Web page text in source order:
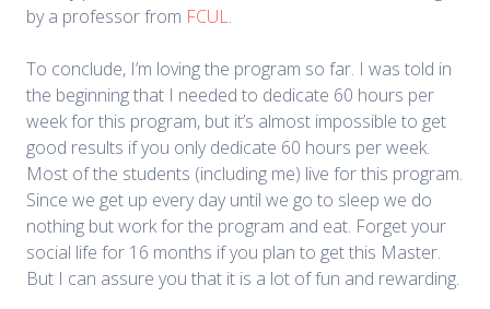
by a professor from FCUL.
To conclude, I’m loving the program so far. I was told in
the beginning that I needed to dedicate 60 hours per
week for this program, but it’s almost impossible to get
good results if you only dedicate 60 hours per week.
Most of the students (including me) live for this program.
Since we get up every day until we go to sleep we do
nothing but work for the program and eat. Forget your
social life for 16 months if you plan to get this Master.
But I can assure you that it is a lot of fun and rewarding.